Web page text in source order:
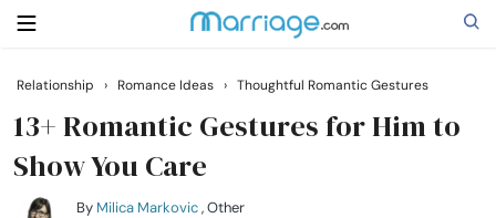
Search
Getting Married
Relationship › Romance Ideas › Thoughtful Romantic Gestures
13+ Romantic Gestures for Him to
Show You Care
By Milica Markovic, Other